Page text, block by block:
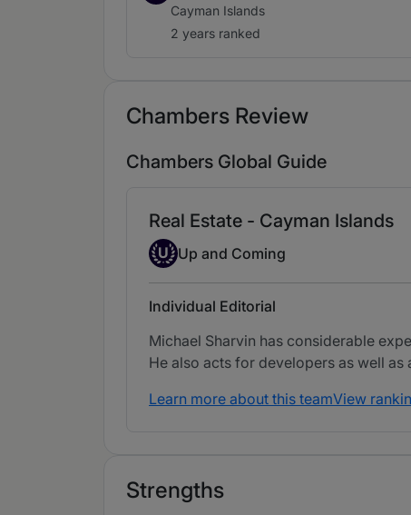
Cayman Islands
2 years ranked
Chambers Review
Chambers Global Guide
Real Estate - Cayman Islands
Up-and-coming Individual
U Up and Coming
Individual Editorial
Michael Sharvin has considerable
He also acts for developers as well
Learn more about this teamView
Strengths